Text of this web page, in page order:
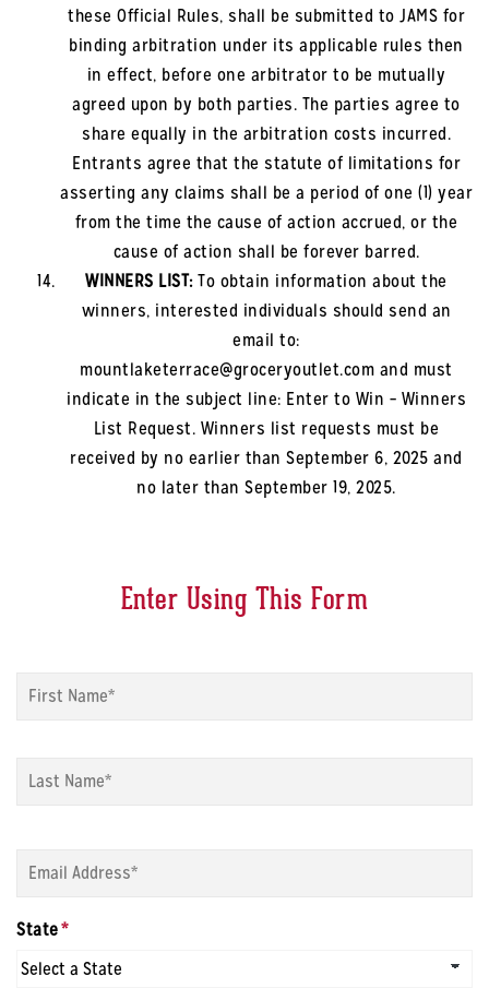
these Official Rules, shall be submitted to JAMS for
binding arbitration under its applicable rules then
in effect, before one arbitrator to be mutually
agreed upon by both parties. The parties agree to
share equally in the arbitration costs incurred.
Entrants agree that the statute of limitations for
asserting any claims shall be a period of one (1) year
from the time the cause of action accrued, or the
cause of action shall be forever barred.
WINNERS LIST:To obtain information about the
winners, interested individuals should send an
email to:
mountlaketerrace@groceryoutlet.com and must
indicate in the subject line: Enter to Win – Winners
List Request. Winners list requests must be
received by no earlier than September 6, 2025 and
no later than September 19, 2025.
Enter Using This Form
State*